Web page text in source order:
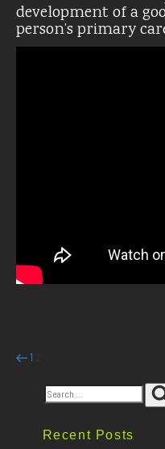
development of a
person’s primary
Posts
pagination
Previous
Page
1
Search
Recent Posts